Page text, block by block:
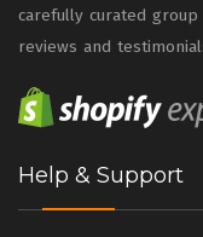
carefully curated
reviews and
Help & Support